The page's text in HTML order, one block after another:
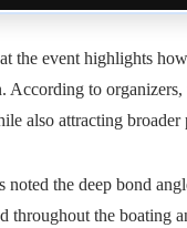
the event highlights
According to
also attracting broader
noted the deep bond
throughout the boating